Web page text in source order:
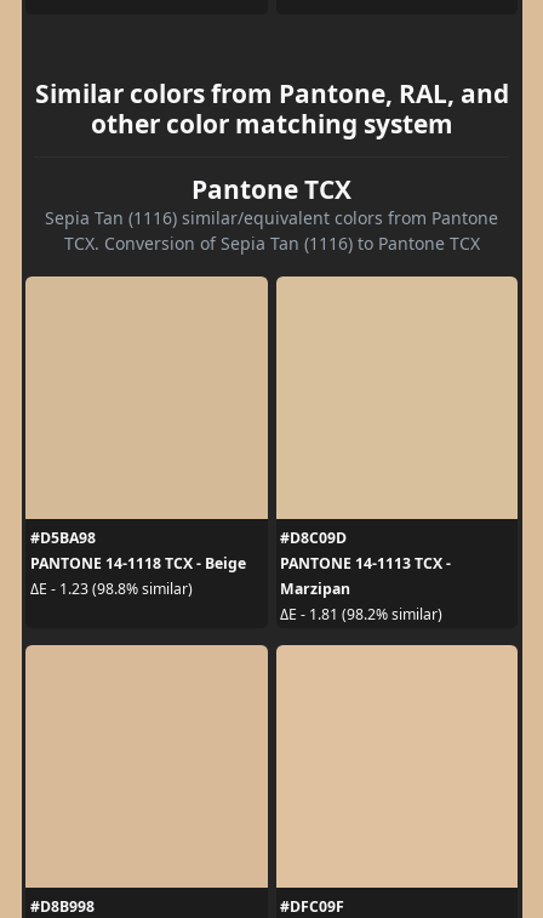
Similar colors from Pantone, RAL, and
other color matching system
Pantone TCX
Sepia Tan (1116) similar/equivalent colors from Pantone
TCX. Conversion of Sepia Tan (1116) to Pantone TCX
#D5BA98
PANTONE 14-1118 TCX - Beige
ΔE - 1.23 (98.8% similar)
#D8C09D
PANTONE 14-1113 TCX -
Marzipan
ΔE - 1.81 (98.2% similar)
#D8B998
#DFC09F